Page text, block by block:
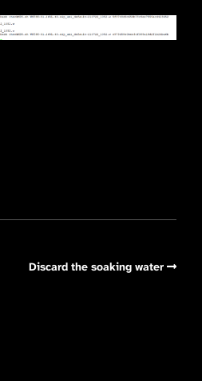
Discard the soaking water